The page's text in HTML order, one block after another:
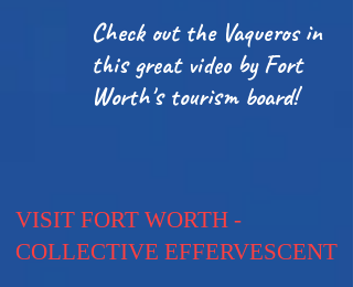
Check out the Vaqueros in
this great video by Fort
Worth's tourism board!
VISIT FORT WORTH -
COLLECTIVE EFFERVESCENT